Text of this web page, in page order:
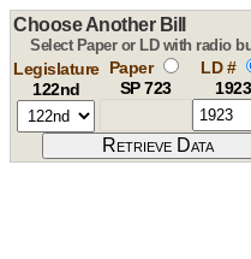
Choose Another Bill
Select Paper or LD with radio
Legislature
122nd
Paper
SP 723
LD #
1923